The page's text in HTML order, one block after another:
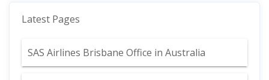
Latest Pages
SAS Airlines Brisbane Office in Australia